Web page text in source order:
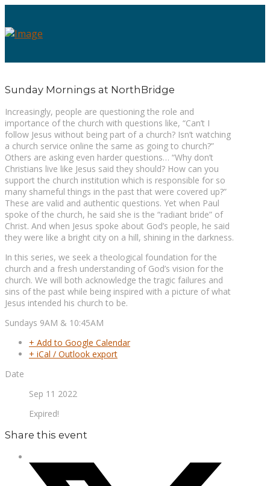
Sunday Mornings at NorthBridge
Increasingly, people are questioning the role and
importance of the church with questions like, “Can’t I
follow Jesus without being part of a church? Isn’t watching
a church service online the same as going to church?”
Others are asking even harder questions… “Why don’t
Christians live like Jesus said they should? How can you
support the church institution which is responsible for so
many shameful things in the past that were covered up?”
These are valid and authentic questions. Yet when Paul
spoke of the church, he said she is the “radiant bride” of
Christ. And when Jesus spoke about God’s people, he said
they were like a bright city on a hill, shining in the darkness.
In this series, we seek a theological foundation for the
church and a fresh understanding of God’s vision for the
church. We will both acknowledge the tragic failures and
sins of the past while being inspired with a picture of what
Jesus intended his church to be.
Sundays 9AM & 10:45AM
+ Add to Google Calendar
+ iCal / Outlook export
Date
Sep 11 2022
Expired!
Share this event